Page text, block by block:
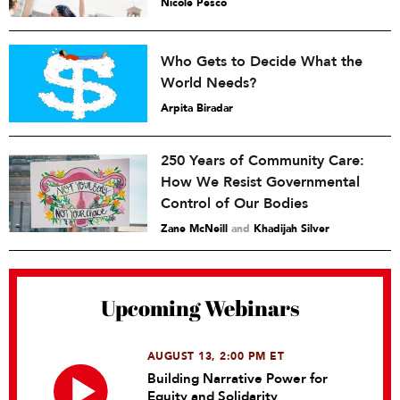
Who Gets to Decide What the
World Needs?
Arpita Biradar
250 Years of Community Care:
How We Resist Governmental
Control of Our Bodies
Zane McNeill and Khadijah Silver
Upcoming Webinars
AUGUST 13, 2:00 PM ET
Building Narrative Power for